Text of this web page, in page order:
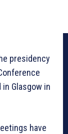
presidency
Glasgow in
have